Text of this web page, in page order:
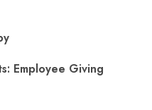
Employee Giving